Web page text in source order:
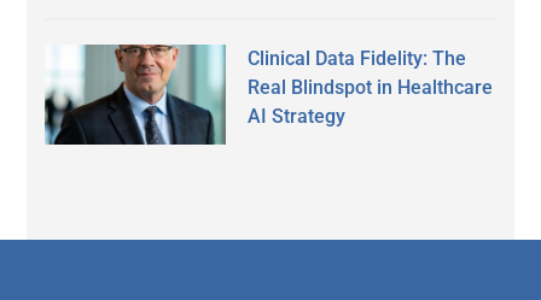
Clinical Data Fidelity: The
Real Blindspot in Healthcare
AI Strategy